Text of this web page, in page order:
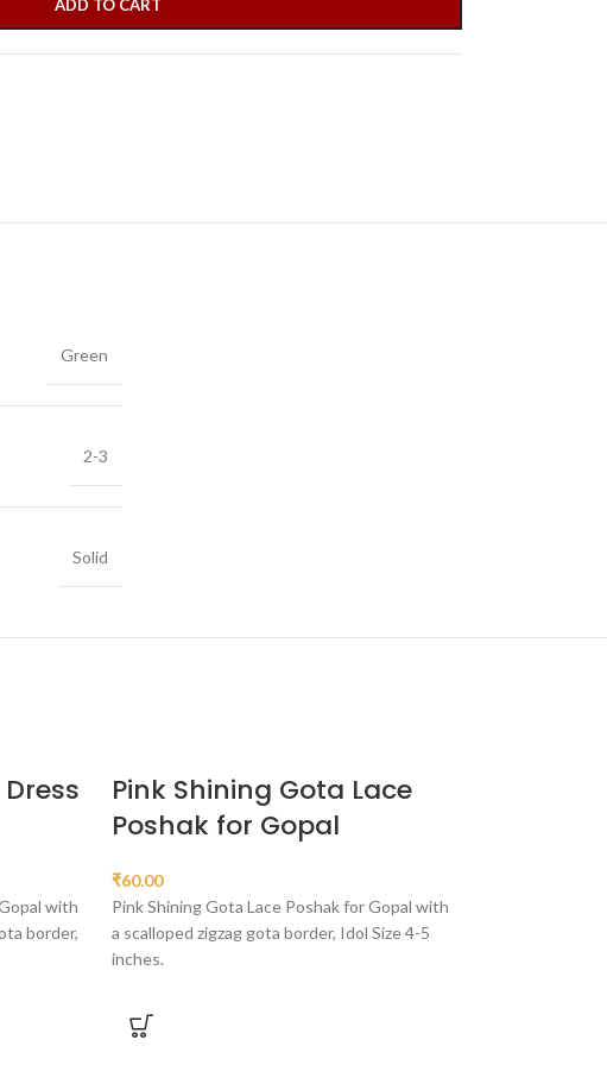
ADD TO CART
Green
2-3
Solid
with
border,
Pink Shining Gota Lace
Poshak for Gopal
₹60.00
Pink Shining Gota Lace Poshak for Gopal with
a scalloped zigzag gota border, Idol Size 4-5
inches.